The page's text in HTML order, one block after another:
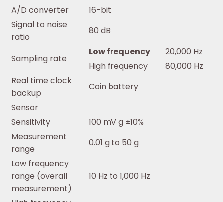
A/D converter
16-bit
Signal to noise
ratio
80 dB
Sampling rate
Low frequency
20,000 Hz
High frequency
80,000 Hz
Real time clock
backup
Coin battery
Sensor
Sensitivity
100 mV g ±10%
Measurement
range
0.01 g to 50 g
Low frequency
range (overall
measurement)
10 Hz to 1,000 Hz